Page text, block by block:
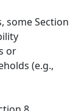
some Section
or
(e.g.,